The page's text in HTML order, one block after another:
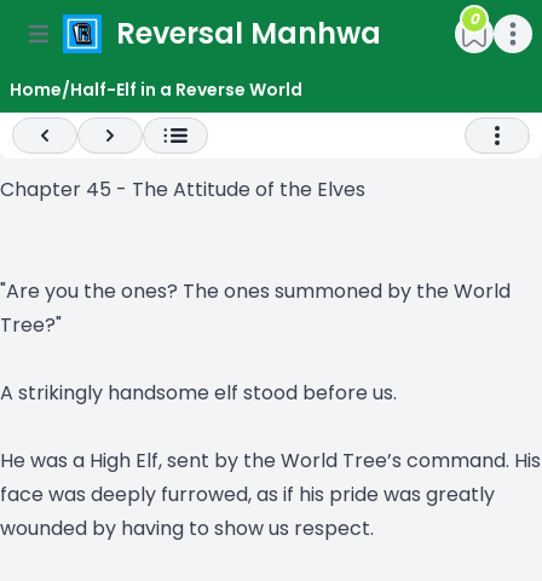
Open main menuReversal Manhwa Open
0
Home/Half-Elf in a Reverse World
Previous Next
Chapter 45 - The Attitude of the Elves
"Are you the ones? The ones summoned by the World
Tree?"
A strikingly handsome elf stood before us.
He was a High Elf, sent by the World Tree’s command. His
face was deeply furrowed, as if his pride was greatly
wounded by having to show us respect.
menu